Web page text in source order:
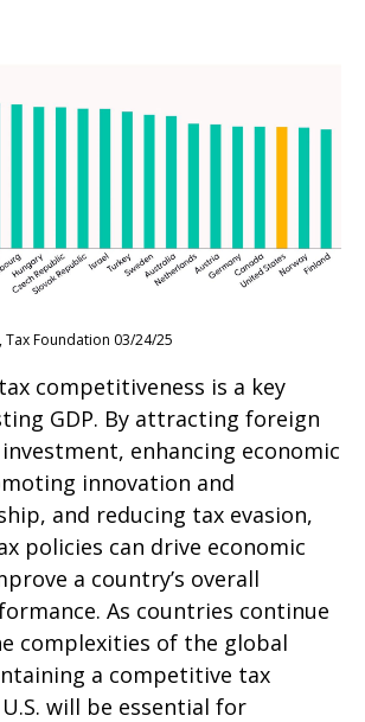
Tax Foundation 03/24/25
competitiveness is a key
GDP. By attracting foreign
enhancing economic
innovation and
and reducing tax evasion,
policies can drive economic
a country’s overall
As countries continue
complexities of the global
a competitive tax
will be essential for